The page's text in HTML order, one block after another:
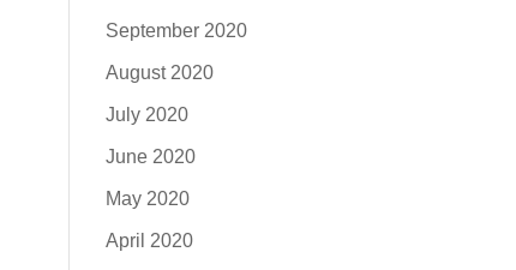
September 2020
August 2020
July 2020
June 2020
May 2020
April 2020